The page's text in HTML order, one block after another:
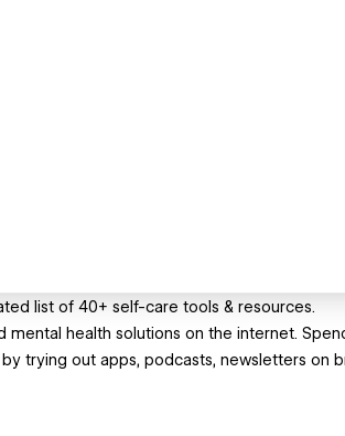
list of 40+ self-care tools & resources.
mental health solutions on the internet.
trying out apps, podcasts, newsletters on